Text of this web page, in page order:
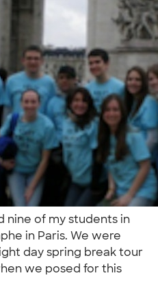
nine of my students in
in Paris. We were
day spring break tour
we posed for this